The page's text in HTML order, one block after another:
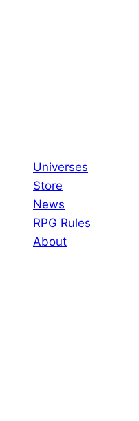
Universes
Store
News
RPG Rules
About